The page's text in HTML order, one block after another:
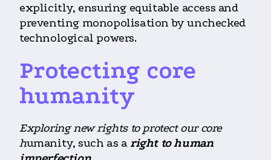
explicitly, ensuring equitable access and
preventing monopolisation by unchecked
technological powers.
Protecting core
humanity
Exploring new rights to protect our core
humanity, such as a right to human